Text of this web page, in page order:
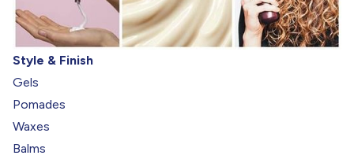
Style & Finish
Gels
Pomades
Waxes
Balms